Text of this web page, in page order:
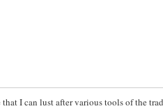
that I can lust after various tools of the